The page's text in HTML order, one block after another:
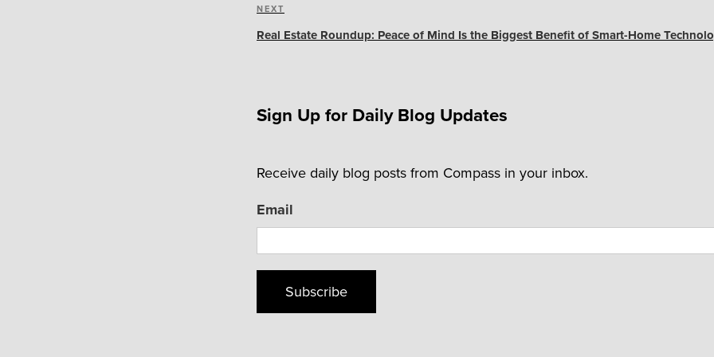
Next
Post
NEXT
Real Estate Roundup: Peace of Mind Is the Biggest Benefit of Smart-Home
Sign Up for Daily Blog Updates
Receive daily blog posts from Compass in your inbox.
Email
Subscribe